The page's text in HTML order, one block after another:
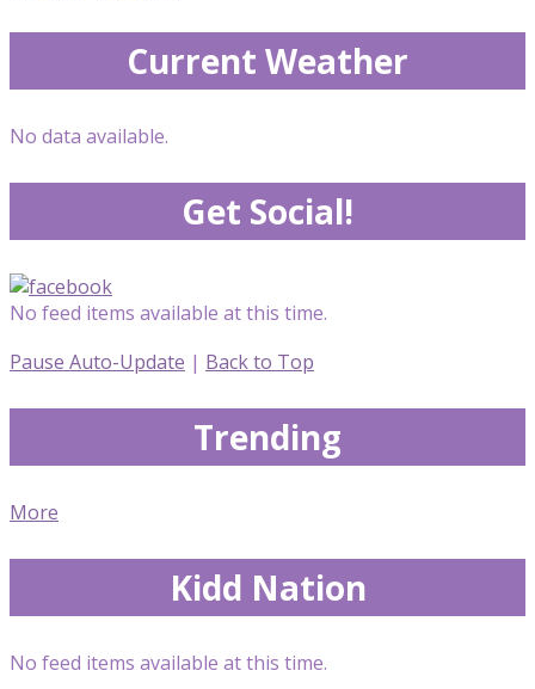
Current Weather
No data available.
Get Social!
No feed items available at this time.
Pause Auto-Update | Back to Top
Trending
More
Kidd Nation
No feed items available at this time.